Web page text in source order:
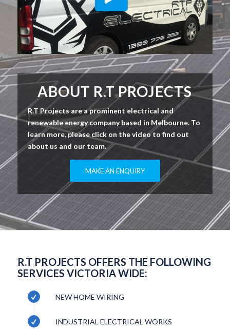
ABOUT R.T PROJECTS
R.T Projects are a prominent electrical and
renewable energy company based in Melbourne. To
learn more, please click on the video to find out
about us and our team.
MAKE AN ENQUIRY
R.T PROJECTS OFFERS THE FOLLOWING
SERVICES VICTORIA WIDE:
NEW HOME WIRING
INDUSTRIAL ELECTRICAL WORKS